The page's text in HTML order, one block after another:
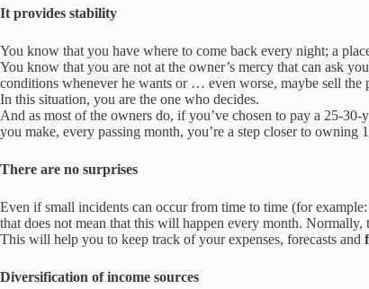
It provides stability
You know that you have where to come back every night; a
You know that you are not at the owner’s mercy that can ask
conditions whenever he wants or … even worse, maybe sell the
In this situation, you are the one who decides.
And as most of the owners do, if you’ve chosen to pay a 25-
you make, every passing month, you’re a step closer to owning
There are no surprises
Even if small incidents can occur from time to time (for
that does not mean that this will happen every month. Normally,
This will help you to keep track of your expenses, forecasts and
Diversification of income sources